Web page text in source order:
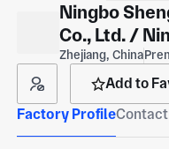
Ningbo
Co., Ltd. /
Parts has
Zhejiang, China
Add to
Factory ProfileContact